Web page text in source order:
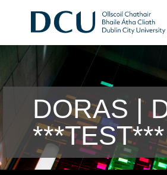
DORAS |
***TEST***